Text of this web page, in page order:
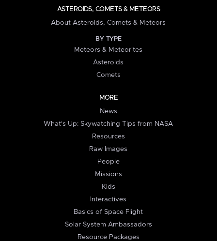
ASTEROIDS, COMETS & METEORS
About Asteroids, Comets & Meteors
BY TYPE
Meteors & Meteorites
Asteroids
Comets
MORE
News
What's Up: Skywatching Tips from NASA
Resources
Raw Images
People
Missions
Kids
Interactives
Basics of Space Flight
Solar System Ambassadors
Resource Packages